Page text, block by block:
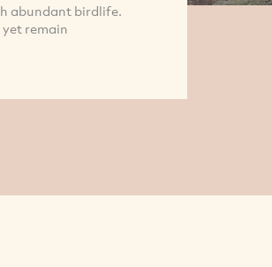
abundant birdlife.
remain